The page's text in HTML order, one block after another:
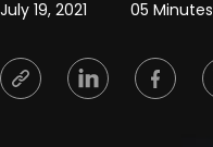
July 19, 2021 05 Minutes